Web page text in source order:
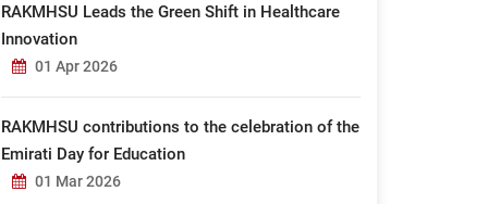
RAKMHSU Leads the Green Shift in Healthcare
Innovation
01 Apr 2026
RAKMHSU contributions to the celebration of the
Emirati Day for Education
01 Mar 2026